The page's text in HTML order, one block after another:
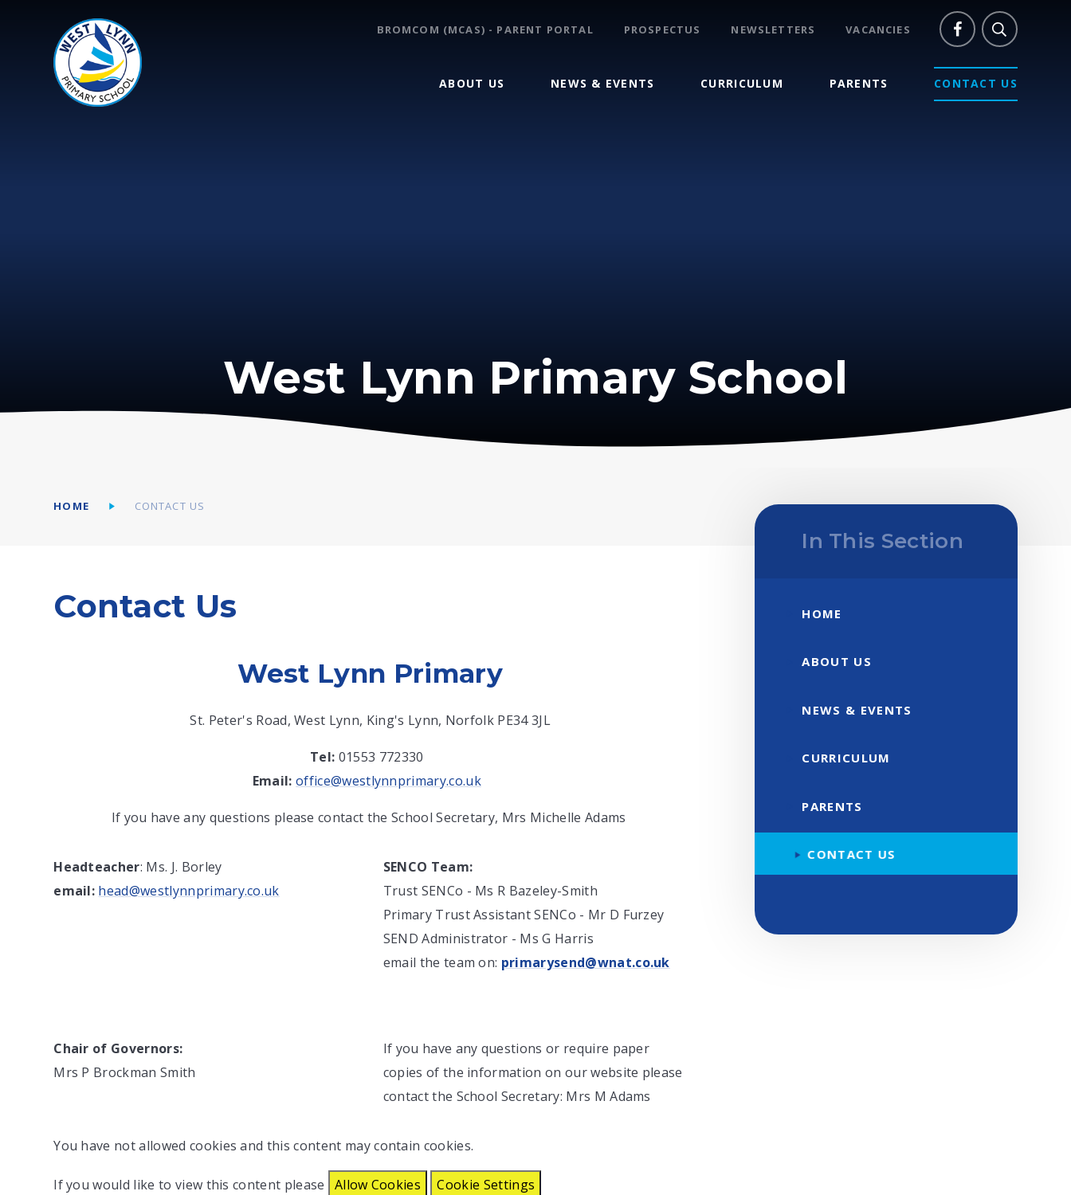
ABOUT US NEWS & EVENTS CURRICULUM PARENTS CONTACT US
BROMCOM (MCAS) - PARENT PORTAL PROSPECTUS NEWSLETTERS VACANCIES
West Lynn Primary School
HOME CONTACT US
Contact Us
West Lynn Primary
St. Peter's Road, West Lynn, King's Lynn, Norfolk PE34 3JL
Tel: 01553 772330
Email: office@westlynnprimary.co.uk
If you have any questions please contact the School Secretary, Mrs Michelle Adams
Headteacher: Ms. J. Borley
email: head@westlynnprimary.co.uk
SENCO Team:
Trust SENCo - Ms R Bazeley-Smith
Primary Trust Assistant SENCo - Mr D Furzey
SEND Administrator - Ms G Harris
email the team on: primarysend@wnat.co.uk
Chair of Governors:
Mrs P Brockman Smith
If you have any questions or require paper
copies of the information on our website please
contact the School Secretary: Mrs M Adams
You have not allowed cookies and this content may contain cookies.
If you would like to view this content please Allow Cookies Cookie Settings
In This Section
HOME
ABOUT US
NEWS & EVENTS
CURRICULUM
PARENTS
CONTACT US